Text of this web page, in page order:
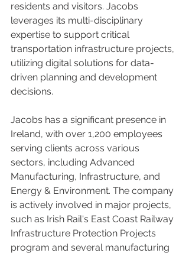
residents and visitors. Jacobs
leverages its multi-disciplinary
expertise to support critical
transportation infrastructure projects,
utilizing digital solutions for data-
driven planning and development
decisions.
Jacobs has a significant presence in
Ireland, with over 1,200 employees
serving clients across various
sectors, including Advanced
Manufacturing, Infrastructure, and
Energy & Environment. The company
is actively involved in major projects,
such as Irish Rail's East Coast Railway
Infrastructure Protection Projects
program and several manufacturing